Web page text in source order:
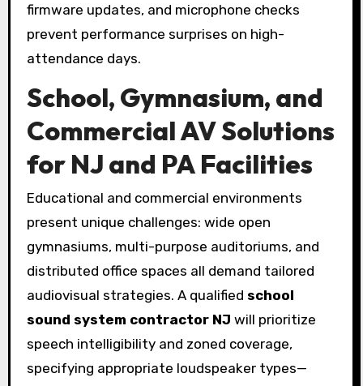
firmware updates, and microphone checks
prevent performance surprises on high-
attendance days.
School, Gymnasium, and
Commercial AV Solutions
for NJ and PA Facilities
Educational and commercial environments
present unique challenges: wide open
gymnasiums, multi-purpose auditoriums, and
distributed office spaces all demand tailored
audiovisual strategies. A qualified school
sound system contractor NJ will prioritize
speech intelligibility and zoned coverage,
specifying appropriate loudspeaker types—